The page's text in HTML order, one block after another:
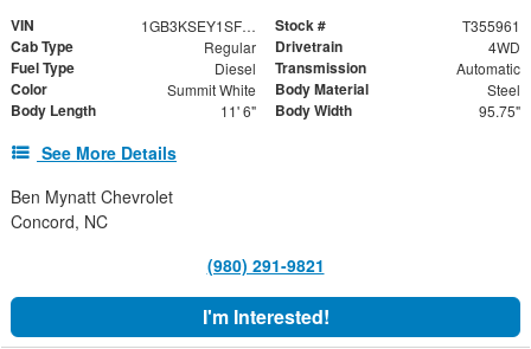
VIN 1GB3KSEY1SF355961 Stock # T355961
Cab Type Regular Drivetrain 4WD
Fuel Type Diesel Transmission Automatic
Color Summit White Body Material Steel
Body Length 11' 6" Body Width 95.75"
See More Details
Ben Mynatt Chevrolet
Concord, NC
(980) 291-9821
I'm Interested!